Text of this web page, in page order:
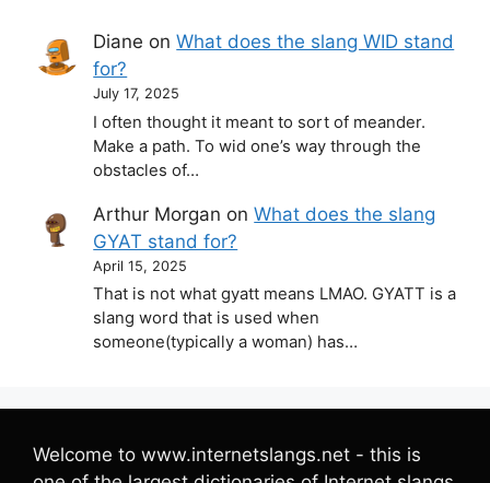
Diane onWhat does the slang WID stand
for?
July 17, 2025
I often thought it meant to sort of meander.
Make a path. To wid one’s way through the
obstacles of…
Arthur Morgan onWhat does the slang
GYAT stand for?
April 15, 2025
That is not what gyatt means LMAO. GYATT is a
slang word that is used when
someone(typically a woman) has…
Welcome to www.internetslangs.net - this is